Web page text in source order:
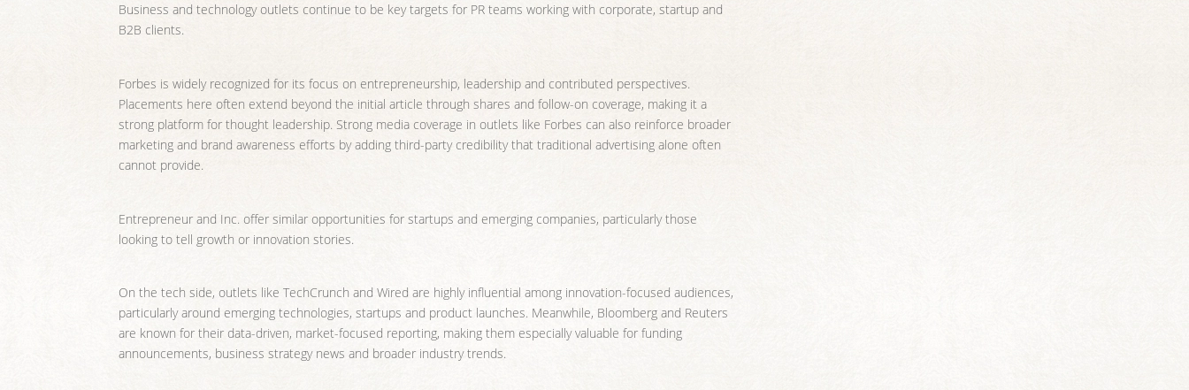
Business and technology outlets continue to be key targets for PR teams working with corporate, startup and
B2B clients.
Forbes is widely recognized for its focus on entrepreneurship, leadership and contributed perspectives.
Placements here often extend beyond the initial article through shares and follow-on coverage, making it a
strong platform for thought leadership. Strong media coverage in outlets like Forbes can also reinforce broader
marketing and brand awareness efforts by adding third-party credibility that traditional advertising alone often
cannot provide.
Entrepreneur and Inc. offer similar opportunities for startups and emerging companies, particularly those
looking to tell growth or innovation stories.
On the tech side, outlets like TechCrunch and Wired are highly influential among innovation-focused audiences,
particularly around emerging technologies, startups and product launches. Meanwhile, Bloomberg and Reuters
are known for their data-driven, market-focused reporting, making them especially valuable for funding
announcements, business strategy news and broader industry trends.